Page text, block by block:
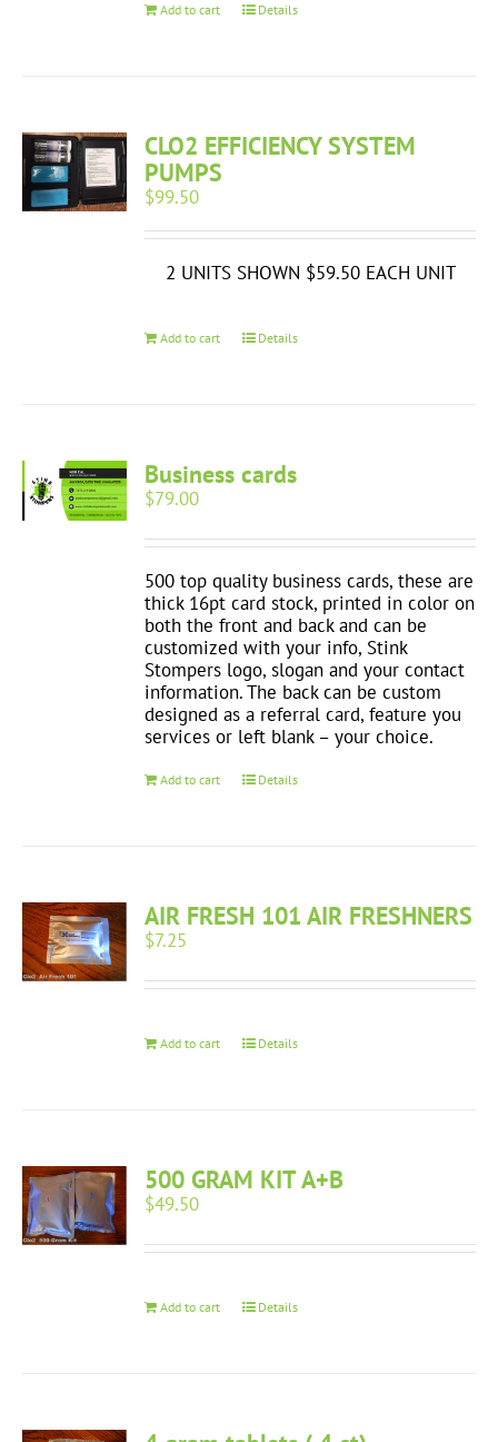
Add to cart Details
CLO2 EFFICIENCY SYSTEM
PUMPS
$99.50
2 UNITS SHOWN $59.50 EACH UNIT
Add to cart Details
Business cards
$79.00
500 top quality business cards, these are
thick 16pt card stock, printed in color on
both the front and back and can be
customized with your info, Stink
Stompers logo, slogan and your contact
information. The back can be custom
designed as a referral card, feature you
services or left blank – your choice.
Add to cart Details
AIR FRESH 101 AIR FRESHNERS
$7.25
Add to cart Details
500 GRAM KIT A+B
$49.50
Add to cart Details